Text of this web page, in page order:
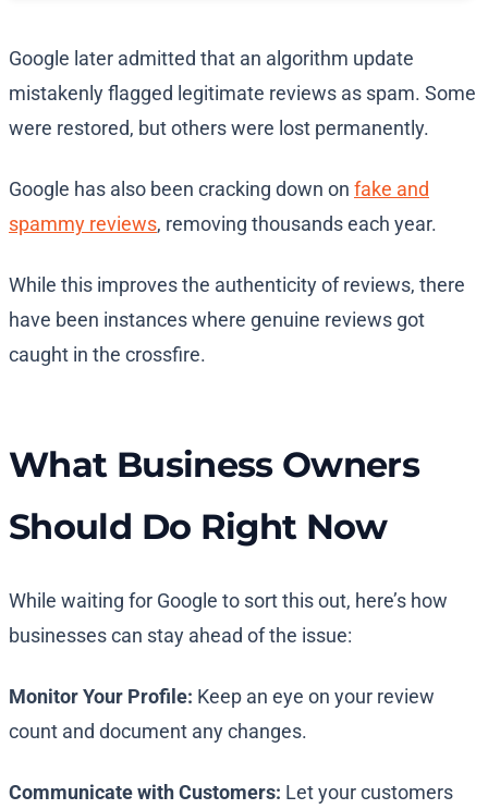
Google later admitted that an algorithm update
mistakenly flagged legitimate reviews as spam. Some
were restored, but others were lost permanently.
Google has also been cracking down on fake and
spammy reviews, removing thousands each year.
While this improves the authenticity of reviews, there
have been instances where genuine reviews got
caught in the crossfire.
What Business Owners
Should Do Right Now
While waiting for Google to sort this out, here’s how
businesses can stay ahead of the issue:
Monitor Your Profile: Keep an eye on your review
count and document any changes.
Communicate with Customers: Let your customers